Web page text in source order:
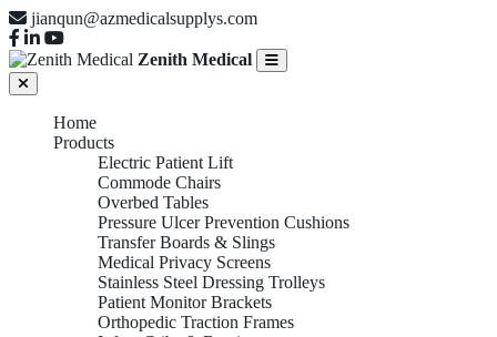
jianqun@azmedicalsupplys.com
Zenith Medical
Home
Products
Electric Patient Lift
Commode Chairs
Overbed Tables
Pressure Ulcer Prevention Cushions
Transfer Boards & Slings
Medical Privacy Screens
Stainless Steel Dressing Trolleys
Patient Monitor Brackets
Orthopedic Traction Frames